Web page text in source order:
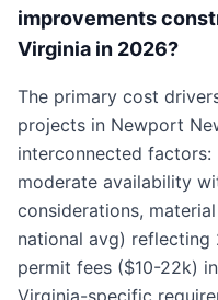
improvements
Virginia in 2026?
The primary cost
projects in Newport
interconnected
moderate availability
considerations,
national avg) reflecting
permit fees ($10-22k)
Virginia-specific